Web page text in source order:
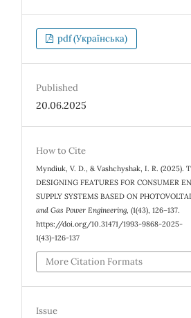
pdf (Українська)
Published
20.06.2025
How to Cite
Myndiuk, V. D., & Vashchyshak, I. R. (2025).
DESIGNING FEATURES FOR CONSUMER
SUPPLY SYSTEMS BASED ON
and Gas Power Engineering, (1(43), 126–137.
https://doi.org/10.31471/1993-9868-2025-
1(43)-126-137
More Citation Formats
Issue